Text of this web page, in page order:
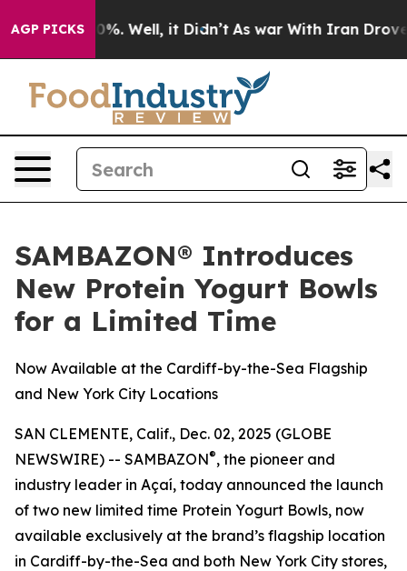
AGP PICKS40%. Well, it Didn’t As war With Iran Drove
SAMBAZON® Introduces
New Protein Yogurt Bowls
for a Limited Time
Now Available at the Cardiff-by-the-Sea Flagship
and New York City Locations
SAN CLEMENTE, Calif., Dec. 02, 2025 (GLOBE
NEWSWIRE) -- SAMBAZON®, the pioneer and
industry leader in Açaí, today announced the launch
of two new limited time Protein Yogurt Bowls, now
available exclusively at the brand’s flagship location
in Cardiff-by-the-Sea and both New York City stores,